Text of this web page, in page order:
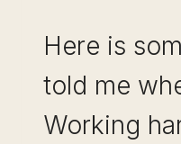
Here is
told me
Working